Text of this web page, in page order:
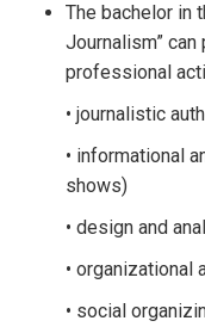
The bachelor in
Journalism”
professional
• journalistic
• informational
shows)
• design and
• organizational
• social